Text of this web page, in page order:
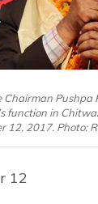
Chairman Pushpa
function in
12, 2017. Photo:
12